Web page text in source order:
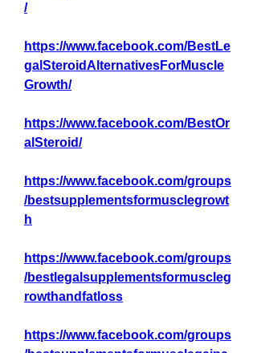
/
https://www.facebook.com/BestLe
galSteroidAlternativesForMuscle
Growth/
https://www.facebook.com/BestOr
alSteroid/
https://www.facebook.com/groups
/bestsupplementsformusclegrowt
h
https://www.facebook.com/groups
/bestlegalsupplementsformuscleg
rowthandfatloss
https://www.facebook.com/groups